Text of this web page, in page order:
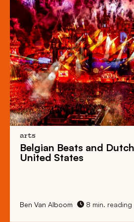
arts
Belgian Beats and
United States
Ben Van Alboom 8 min. reading